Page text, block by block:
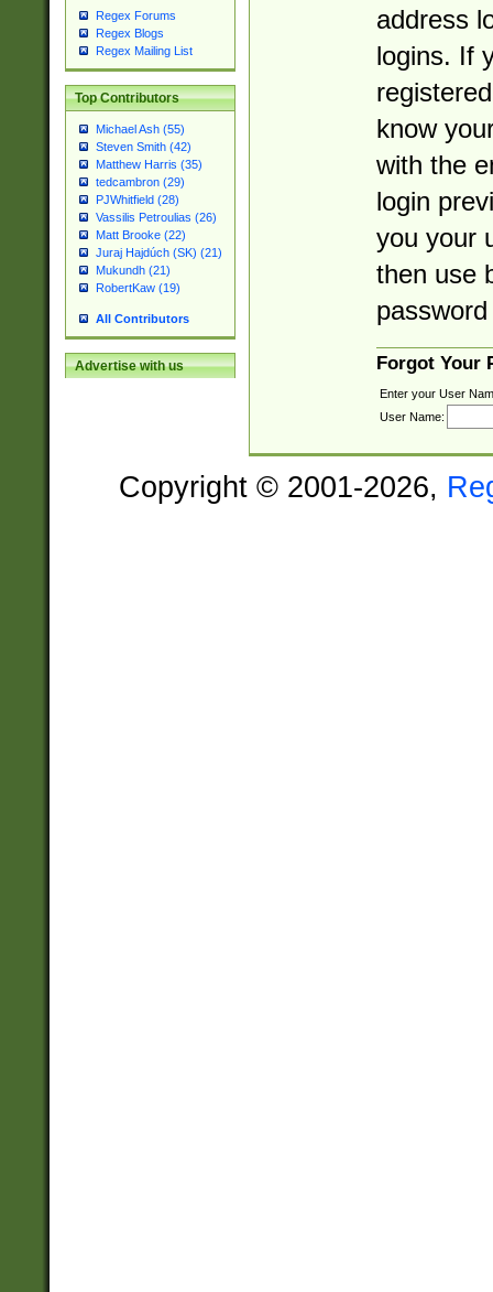
Regex Forums
Regex Blogs
Regex Mailing List
Top Contributors
Michael Ash (55)
Steven Smith (42)
Matthew Harris (35)
tedcambron (29)
PJWhitfield (28)
Vassilis Petroulias (26)
Matt Brooke (22)
Juraj Hajdúch (SK) (21)
Mukundh (21)
RobertKaw (19)
All Contributors
Advertise with us
address
logins. If
know
with the
login
you your
then use
Forgot Your
Enter your User
User Name:
Copyright © 2001-2026,